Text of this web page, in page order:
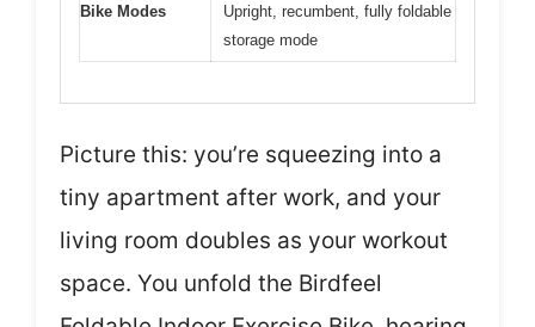
Bike Modes
Upright, recumbent, fully foldable
storage mode
Picture this: you’re squeezing into a
tiny apartment after work, and your
living room doubles as your workout
space. You unfold the Birdfeel